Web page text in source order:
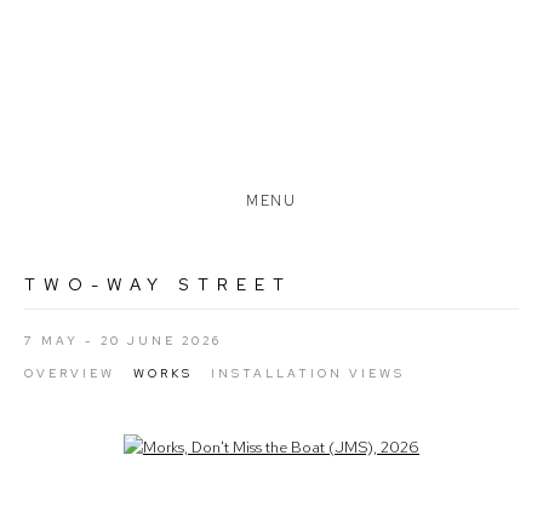
MENU
TWO-WAY STREET
7 MAY - 20 JUNE 2026
OVERVIEW WORKS INSTALLATION VIEWS
Open a larger version of the following image in a popup: